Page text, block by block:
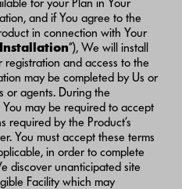
and if You agree to the
in connection with Your
Installation”), We will install
registration and access to the
may be completed by Us or
or agents. During the
You may be required to accept
required by the Product’s
You must accept these terms
in order to complete
discover unanticipated site
Facility which may